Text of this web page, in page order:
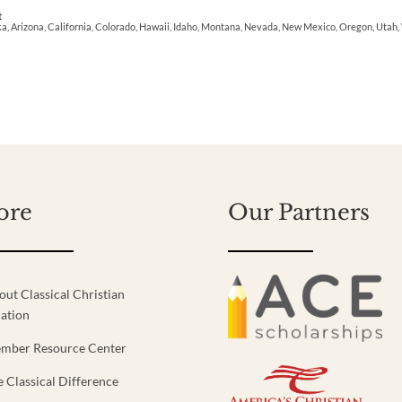
Arizona, California, Colorado, Hawaii, Idaho, Montana, Nevada, New Mexico, Oregon,
Classical Christian
Resource Center
Classical Difference
Our Partners